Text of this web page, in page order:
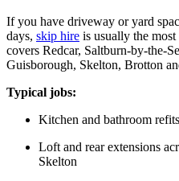
If you have driveway or yard
days, skip hire is usually the
covers Redcar, Saltburn-by-the-
Guisborough, Skelton, Brotton
Typical jobs:
Kitchen and bathroom
Loft and rear extensions
Skelton